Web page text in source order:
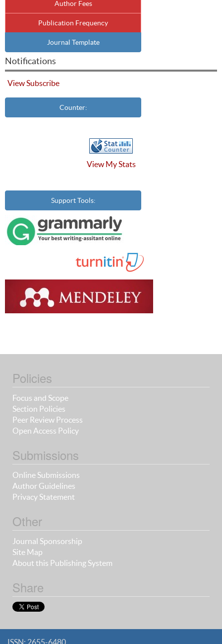
Author Fees
Publication Frequency
Journal Template
Notifications
View Subscribe
Counter:
View My Stats
Support Tools:
Policies
Focus and Scope
Section Policies
Peer Review Process
Open Access Policy
Submissions
Online Submissions
Author Guidelines
Privacy Statement
Other
Journal Sponsorship
Site Map
About this Publishing System
Share
ISSN: 2655-6480